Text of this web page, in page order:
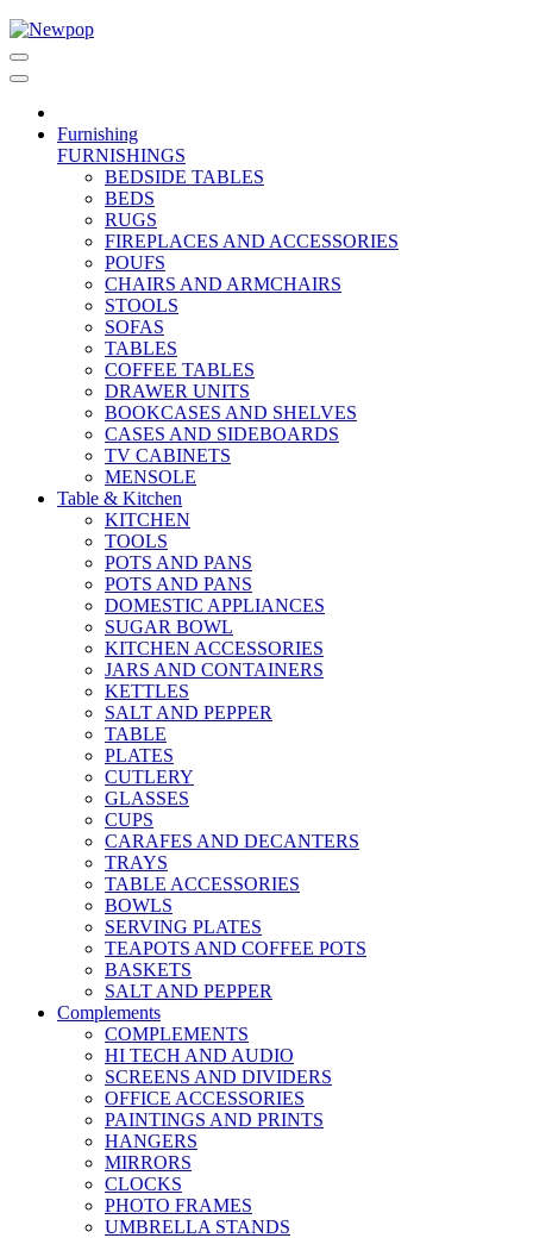
Furnishing
FURNISHINGS
BEDSIDE TABLES
BEDS
RUGS
FIREPLACES AND ACCESSORIES
POUFS
CHAIRS AND ARMCHAIRS
STOOLS
SOFAS
TABLES
COFFEE TABLES
DRAWER UNITS
BOOKCASES AND SHELVES
CASES AND SIDEBOARDS
TV CABINETS
MENSOLE
Table & Kitchen
KITCHEN
TOOLS
POTS AND PANS
POTS AND PANS
DOMESTIC APPLIANCES
SUGAR BOWL
KITCHEN ACCESSORIES
JARS AND CONTAINERS
KETTLES
SALT AND PEPPER
TABLE
PLATES
CUTLERY
GLASSES
CUPS
CARAFES AND DECANTERS
TRAYS
TABLE ACCESSORIES
BOWLS
SERVING PLATES
TEAPOTS AND COFFEE POTS
BASKETS
SALT AND PEPPER
Complements
COMPLEMENTS
HI TECH AND AUDIO
SCREENS AND DIVIDERS
OFFICE ACCESSORIES
PAINTINGS AND PRINTS
HANGERS
MIRRORS
CLOCKS
PHOTO FRAMES
UMBRELLA STANDS